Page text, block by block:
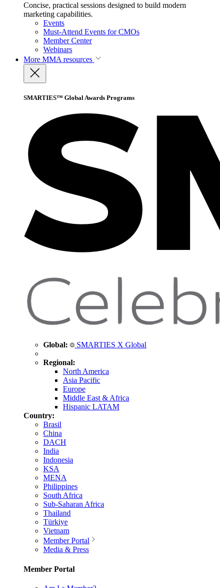
Concise, practical sessions designed to build modern
marketing capabilities.
Events
Must-Attend Events for CMOs
Member Center
Webinars
More MMA resources
SMARTIES™ Global Awards Programs
Global: SMARTIES X Global
Regional:
North America
Asia Pacific
Europe
Middle East & Africa
Hispanic LATAM
Country:
Brasil
China
DACH
India
Indonesia
KSA
MENA
Philippines
South Africa
Sub-Saharan Africa
Thailand
Türkiye
Vietnam
Member Portal
Media & Press
Member Portal